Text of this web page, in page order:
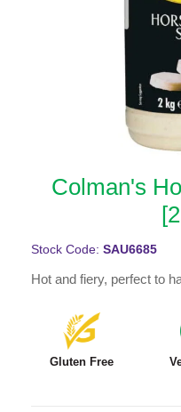
Colman's
Stock Code: SAU6685
Hot and fiery, perfect to
Gluten Free